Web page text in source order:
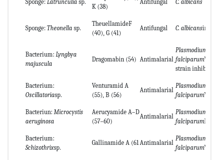
Sponge: Latrunculia sp.
K (38)
Antifungal C. albicans
Sponge: Theonella sp.
TheuellamideF
(40), G (41)
Antifungal C. albicans
Bacterium: Lyngbya
majuscula
Dragomabin (54) Antimalarial
Plasmodium
falciparumW2
strain inhibition
Bacterium:
Oscillatoriasp.
Venturamid A
(55), B (56)
Antimalarial
Plasmodium
falciparumW2
Bacteriun: Microcystis
aeruginosa
Aerucyamide A–D
(57–60)
Antimalarial
Plasmodium
falciparumK1
Bacterium:
Schizothrixsp.
Gallinamide A (61 Antimalarial
Plasmodium
falciparumW2